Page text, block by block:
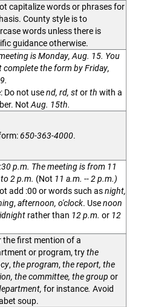
capitalize words or phrases for
County style is to
words unless there is
guidance otherwise.
is Monday, Aug. 15. You
complete the form by Friday,
Do not usend, rd, storth with a
NotAug. 15th.
650-363-4000.
p.m. The meeting is from 11
2 p.m. (Not 11 a.m. -- 2 p.m.)
add :00 or words such asnight,
,afternoon, o'clock. Usenoon
rather than 12 p.m. or 12
the first mention of a
or program, trythe
, the program, the report, the
the committee, the group or
for instance. Avoid
soup.